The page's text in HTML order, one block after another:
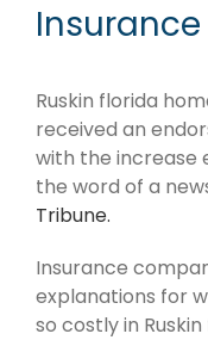
Insurance
Ruskin florida
received an
with the increase
the word of a
Tribune.
Insurance
explanations for
so costly in